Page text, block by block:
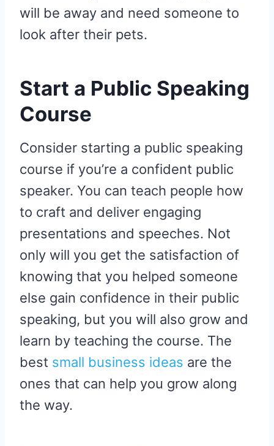
will be away and need someone to
look after their pets.
Start a Public Speaking
Course
Consider starting a public speaking
course if you’re a confident public
speaker. You can teach people how
to craft and deliver engaging
presentations and speeches. Not
only will you get the satisfaction of
knowing that you helped someone
else gain confidence in their public
speaking, but you will also grow and
learn by teaching the course. The
best small business ideas are the
ones that can help you grow along
the way.